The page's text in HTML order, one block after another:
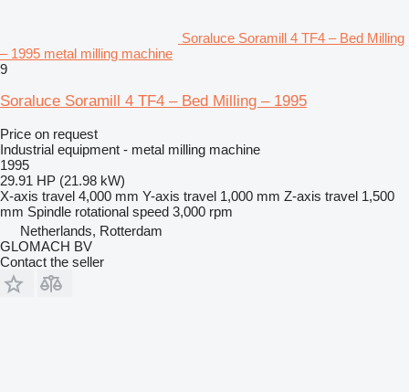
Soraluce Soramill 4 TF4 – Bed Milling
– 1995 metal milling machine
9
Soraluce Soramill 4 TF4 – Bed Milling – 1995
Price on request
Industrial equipment - metal milling machine
1995
29.91 HP (21.98 kW)
X-axis travel 4,000 mm Y-axis travel 1,000 mm Z-axis travel 1,500
mm Spindle rotational speed 3,000 rpm
Netherlands, Rotterdam
GLOMACH BV
Contact the seller